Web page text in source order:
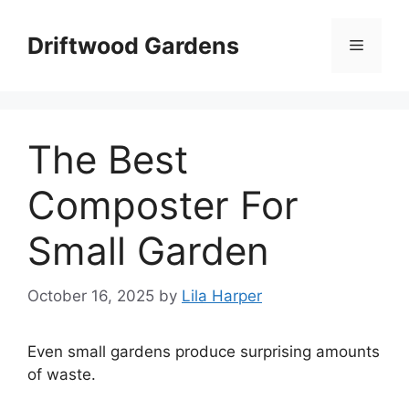
contentDriftwood Gardens Menu
The Best
Composter For
Small Garden
October 16, 2025 by Lila Harper
Even small gardens produce surprising amounts
of waste.